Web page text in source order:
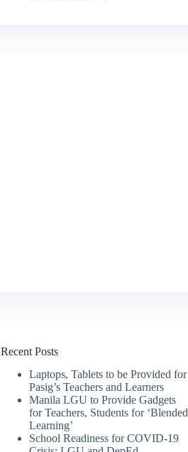
Recent Posts
Laptops, Tablets to be Provided for
Pasig’s Teachers and Learners
Manila LGU to Provide Gadgets
for Teachers, Students for ‘Blended
Learning’
School Readiness for COVID-19